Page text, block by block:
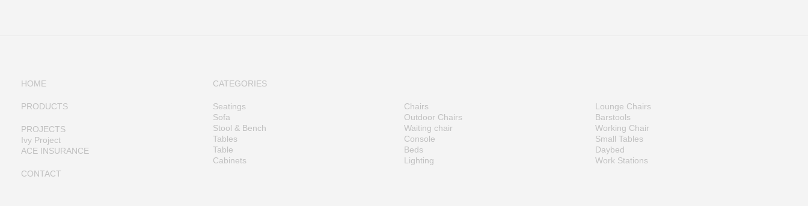
HOME
PRODUCTS
PROJECTS
Ivy Project
ACE INSURANCE
CONTACT
CATEGORIES
Seatings Chairs
Lounge Chairs
Sofa
Outdoor Chairs
Barstools
Stool & Bench
Waiting chair
Working Chair
Tables
Console
Small Tables
Table
Beds
Daybed
Cabinets
Lighting Work Stations